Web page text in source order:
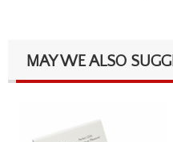
MAY WE ALSO